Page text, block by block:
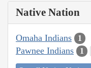
Native Nation
Omaha Indians 1
Pawnee Indians 1